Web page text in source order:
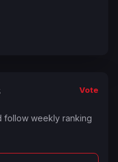
Vote
follow weekly ranking